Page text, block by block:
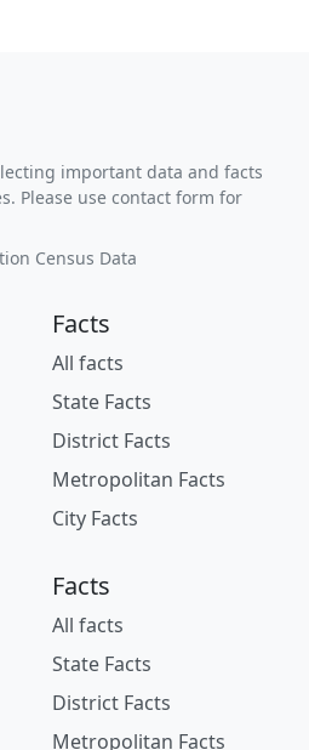
important data and facts
Please use contact form for
Census Data
Facts
All facts
State Facts
District Facts
Metropolitan Facts
City Facts
Facts
All facts
State Facts
District Facts
Metropolitan Facts